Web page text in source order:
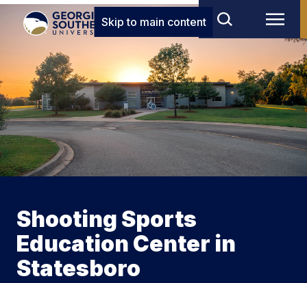
Skip to main content
Shooting Sports
Education Center in
Statesboro